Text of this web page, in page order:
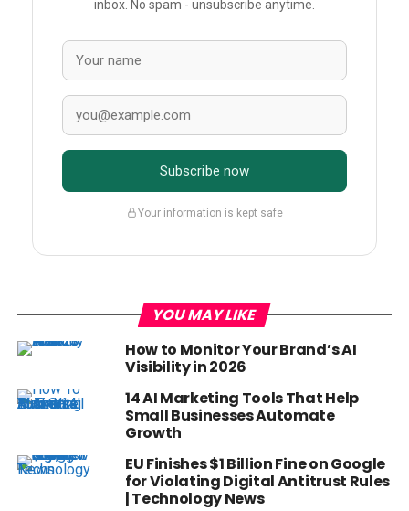
inbox. No spam - unsubscribe anytime.
Subscribe now
Your information is kept safe
YOU MAY LIKE
How to Monitor Your Brand’s AI
Visibility in 2026
14 AI Marketing Tools That Help
Small Businesses Automate
Growth
EU Finishes $1 Billion Fine on Google
for Violating Digital Antitrust Rules
| Technology News